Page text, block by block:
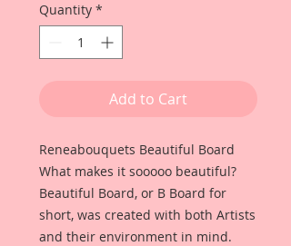
Quantity *
Add to Cart
Reneabouquets Beautiful Board
What makes it sooooo beautiful?
Beautiful Board, or B Board for
short, was created with both Artists
and their environment in mind.